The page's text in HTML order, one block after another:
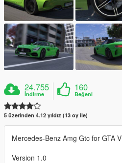
24.755
İndirme
160
Beğeni
5 üzerinden 4.12 yıldız (13 oy ile)
Mercedes-Benz Amg Gtc for GTA V
Version 1.0